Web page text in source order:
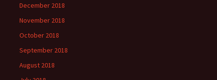
December 2018
November 2018
October 2018
September 2018
August 2018